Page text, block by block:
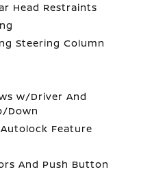
Head Restraints
Steering Column
w/Driver And
Down
Feature
And Push Button